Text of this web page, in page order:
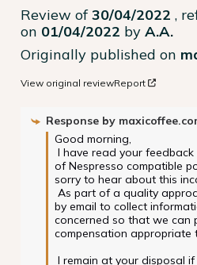
Review of30/04/2022 ,
on 01/04/2022 by A.A.
Originally published on
View original reviewReport
Response by
Good morning,
of Nespresso compatible
sorry to hear about this
by email to collect
concerned so that we can
compensation appropriate